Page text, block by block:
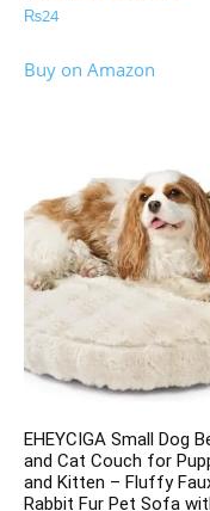
₨24
Buy on Amazon
EHEYCIGA Small Dog
and Cat Couch for
and Kitten – Fluffy
Rabbit Fur Pet Sofa